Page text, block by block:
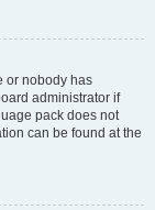
or nobody has
administrator if
pack does not
can be found at the